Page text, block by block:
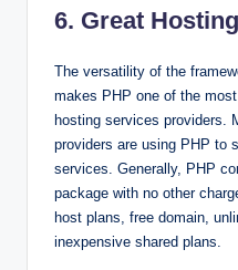
6. Great
The versatility of the
makes PHP one of the
hosting services providers.
providers are using PHP to
services. Generally, PHP
package with no other
host plans, free domain,
inexpensive shared plans.